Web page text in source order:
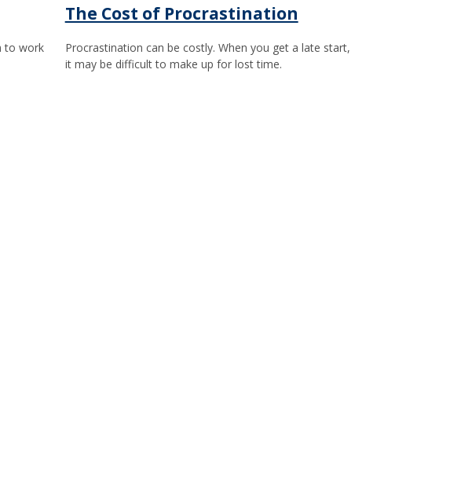
to work
The Cost of Procrastination
Procrastination can be costly. When you get a late start,
it may be difficult to make up for lost time.